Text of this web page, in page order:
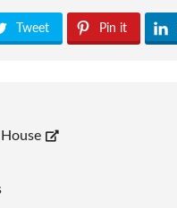
Tweet Pin it